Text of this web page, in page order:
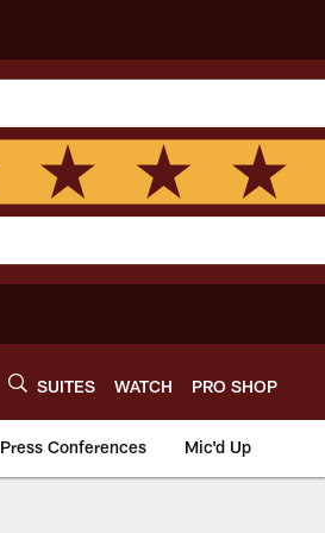
SUITES WATCH PRO SHOP
Press Conferences Mic'd Up